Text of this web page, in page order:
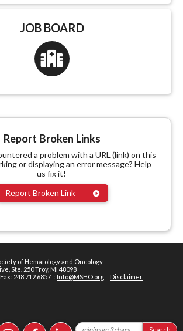
JOB BOARD
Report Broken Links
a problem with a URL (link) on this
or displaying an error message? Help
us fix it!
Report Broken Link
of Hematology and Oncology
Ste. 250 Troy, MI 48098
248.712.6857 :: Info@MSHO.org:: Disclaimer